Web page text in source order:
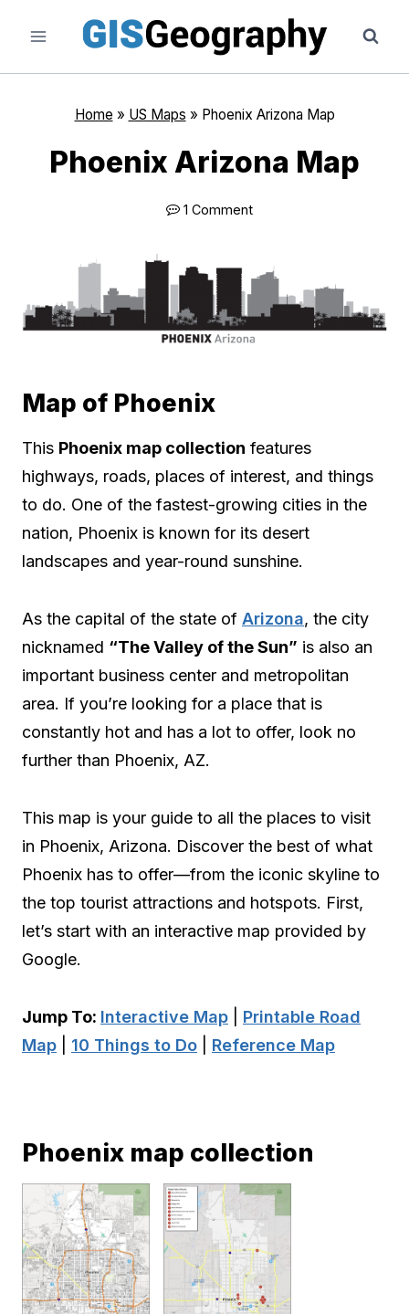
content
Home » US Maps » Phoenix Arizona Map
Phoenix Arizona Map
1 Comment
Map of Phoenix
This Phoenix map collection features
highways, roads, places of interest, and things
to do. One of the fastest-growing cities in the
nation, Phoenix is known for its desert
landscapes and year-round sunshine.
As the capital of the state of Arizona, the city
nicknamed “The Valley of the Sun” is also an
important business center and metropolitan
area. If you’re looking for a place that is
constantly hot and has a lot to offer, look no
further than Phoenix, AZ.
This map is your guide to all the places to visit
in Phoenix, Arizona. Discover the best of what
Phoenix has to offer—from the iconic skyline to
the top tourist attractions and hotspots. First,
let’s start with an interactive map provided by
Google.
Jump To: Interactive Map
Printable Road
Map
10 Things to Do Reference Map
Phoenix map collection